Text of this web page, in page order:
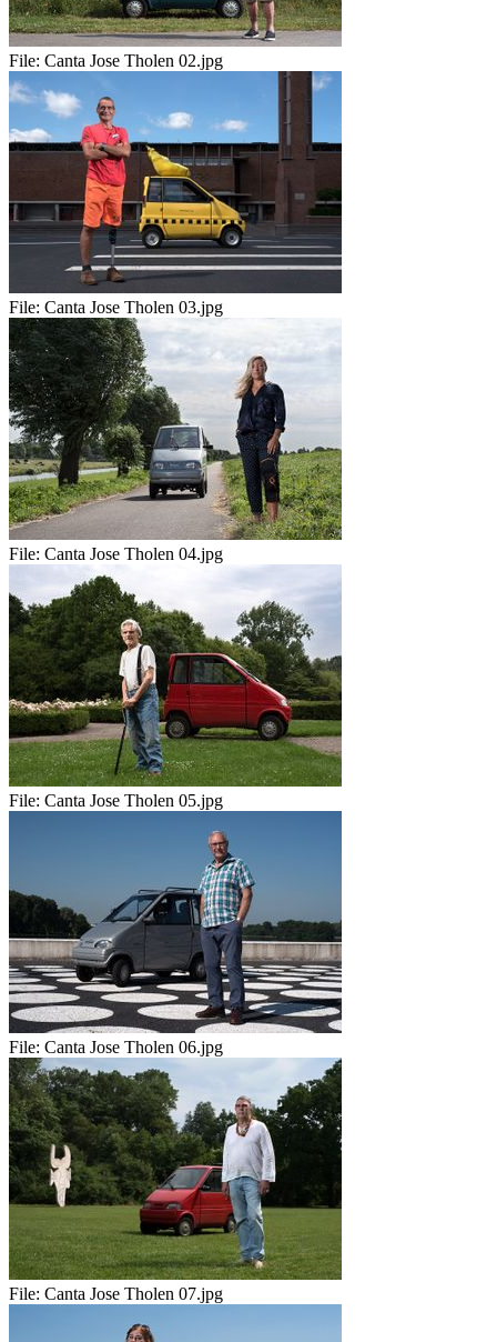
File: Canta Jose Tholen 02.jpg
File: Canta Jose Tholen 03.jpg
File: Canta Jose Tholen 04.jpg
File: Canta Jose Tholen 05.jpg
File: Canta Jose Tholen 06.jpg
File: Canta Jose Tholen 07.jpg